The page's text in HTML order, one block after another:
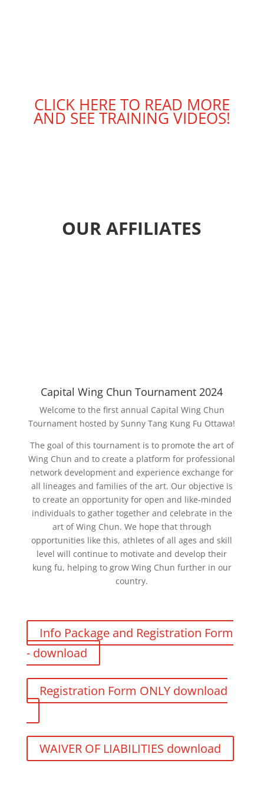
CLICK HERE TO READ MORE
AND SEE TRAINING VIDEOS!
OUR AFFILIATES
Capital Wing Chun Tournament 2024
Welcome to the first annual Capital Wing Chun
Tournament hosted by Sunny Tang Kung Fu Ottawa!
The goal of this tournament is to promote the art of
Wing Chun and to create a platform for professional
network development and experience exchange for
all lineages and families of the art. Our objective is
to create an opportunity for open and like-minded
individuals to gather together and celebrate in the
art of Wing Chun. We hope that through
opportunities like this, athletes of all ages and skill
level will continue to motivate and develop their
kung fu, helping to grow Wing Chun further in our
country.
Info Package and Registration Form
- download
Registration Form ONLY download
WAIVER OF LIABILITIES download